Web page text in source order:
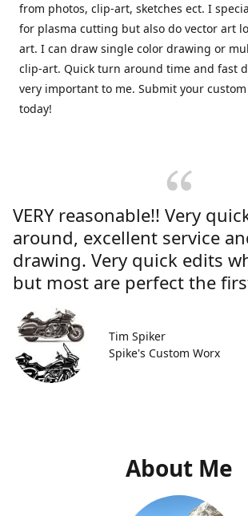
from photos, clip-art, sketches ect. I
for plasma cutting but also do vector art
art. I can draw single color drawing or
clip-art. Quick turn around time and fast
very important to me. Submit your
today!
VERY reasonable!! Very
around, excellent service
drawing. Very quick edits
but most are perfect the
Tim Spiker
Spike's Custom Worx
About Me